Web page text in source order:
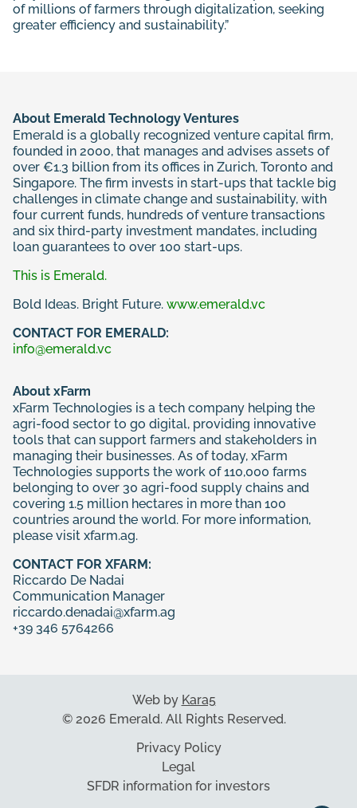
of millions of farmers through digitalization, seeking
greater efficiency and sustainability.”
About Emerald Technology Ventures
Emerald is a globally recognized venture capital firm,
founded in 2000, that manages and advises assets of
over €1.3 billion from its offices in Zurich, Toronto and
Singapore. The firm invests in start-ups that tackle big
challenges in climate change and sustainability, with
four current funds, hundreds of venture transactions
and six third-party investment mandates, including
loan guarantees to over 100 start-ups.
This is Emerald.
Bold Ideas. Bright Future. www.emerald.vc
CONTACT FOR EMERALD:
info@emerald.vc
About xFarm
xFarm Technologies is a tech company helping the
agri-food sector to go digital, providing innovative
tools that can support farmers and stakeholders in
managing their businesses. As of today, xFarm
Technologies supports the work of 110,000 farms
belonging to over 30 agri-food supply chains and
covering 1.5 million hectares in more than 100
countries around the world. For more information,
please visit xfarm.ag.
CONTACT FOR XFARM:
Riccardo De Nadai
Communication Manager
riccardo.denadai@xfarm.ag
+39 346 5764266
Web by Kara5
© 2026 Emerald. All Rights Reserved.
Privacy Policy
Legal
SFDR information for investors